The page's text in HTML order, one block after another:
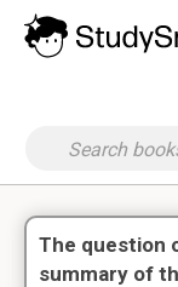
The question
summary of